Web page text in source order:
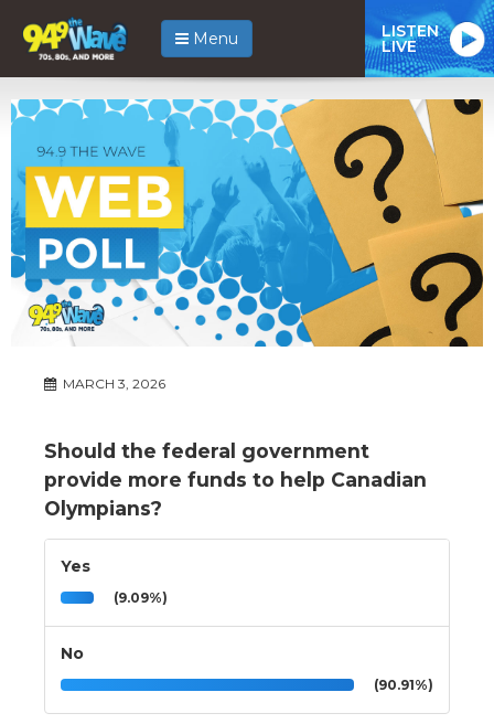
Menu LISTEN
LIVE
MARCH 3, 2026
Should the federal government
provide more funds to help Canadian
Olympians?
Yes
(9.09%)
No
(90.91%)